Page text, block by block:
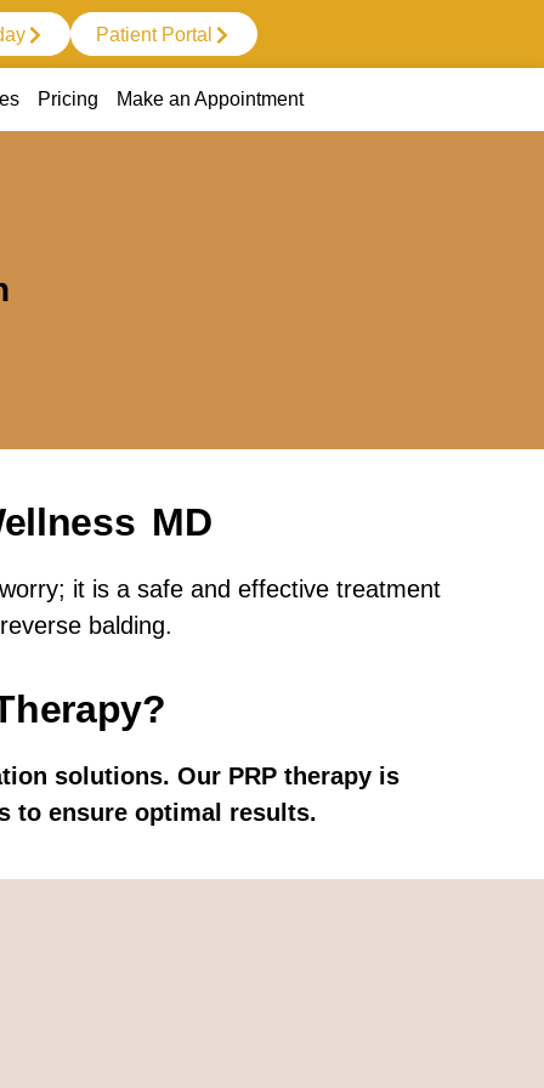
Patient Portal
Pricing Make an Appointment
MD
it is a safe and effective treatment
balding.
solutions. Our PRP therapy is
to ensure optimal results.